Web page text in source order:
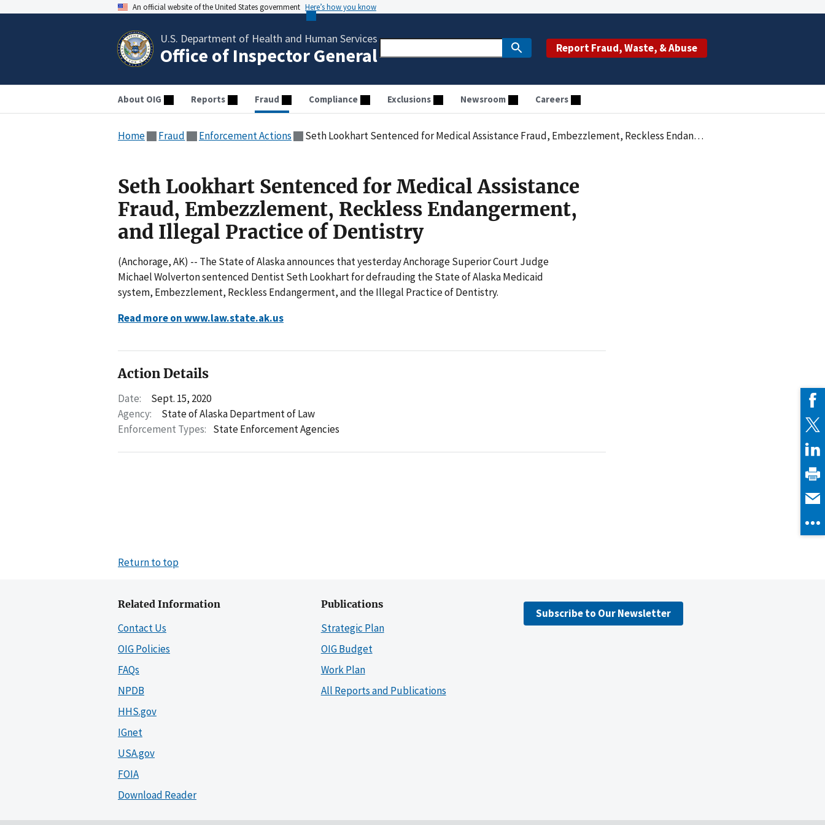
An official website of the United States government Here’s how you know
U.S. Department of Health and Human Services
Office of Inspector General Report Fraud, Waste, & Abuse
About OIG Reports Fraud Compliance Exclusions Newsroom Careers
Home Fraud Enforcement Actions Seth Lookhart Sentenced for Medical Assistance Fraud, Embezzlement, Reckless Endangerment, and Illegal Practice of Dentistry
Seth Lookhart Sentenced for Medical Assistance
Fraud, Embezzlement, Reckless Endangerment,
and Illegal Practice of Dentistry
(Anchorage, AK) -- The State of Alaska announces that yesterday Anchorage Superior Court Judge
Michael Wolverton sentenced Dentist Seth Lookhart for defrauding the State of Alaska Medicaid
system, Embezzlement, Reckless Endangerment, and the Illegal Practice of Dentistry.
Read more on www.law.state.ak.us
Action Details
Date:
Sept. 15, 2020
Agency:
State of Alaska Department of Law
Enforcement Types: State Enforcement Agencies
Return to top
Related Information
Contact Us
OIG Policies
FAQs
NPDB
HHS.gov
IGnet
USA.gov
FOIA
Download Reader
Publications
Strategic Plan
OIG Budget
Work Plan
All Reports and Publications
Subscribe to Our Newsletter